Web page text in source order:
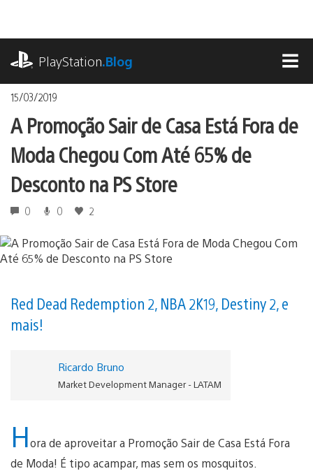
o
conteúdoPlayStation.Blog
15/03/2019
A Promoção Sair de Casa Está Fora de
Moda Chegou Com Até 65% de
Desconto na PS Store
0 0 2
Red Dead Redemption 2, NBA 2K19, Destiny 2, e
mais!
Ricardo Bruno
Market Development Manager - LATAM
Hora de aproveitar a Promoção Sair de Casa Está Fora
de Moda! É tipo acampar, mas sem os mosquitos.